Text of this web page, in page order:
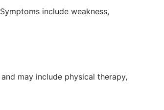
include weakness,
may include physical therapy,